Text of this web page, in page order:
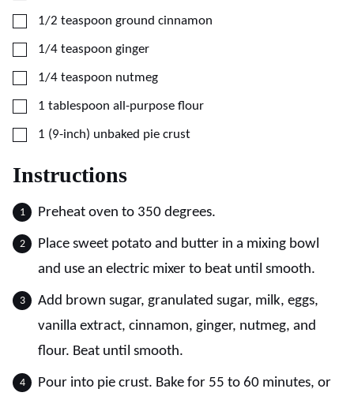
▢
1/2 teaspoon ground cinnamon
▢
1/4 teaspoon ginger
▢
1/4 teaspoon nutmeg
▢
1 tablespoon all-purpose flour
▢
1 (9-inch) unbaked pie crust
Instructions
Preheat oven to 350 degrees.
Place sweet potato and butter in a mixing bowl
and use an electric mixer to beat until smooth.
Add brown sugar, granulated sugar, milk, eggs,
vanilla extract, cinnamon, ginger, nutmeg, and
flour. Beat until smooth.
Pour into pie crust. Bake for 55 to 60 minutes, or